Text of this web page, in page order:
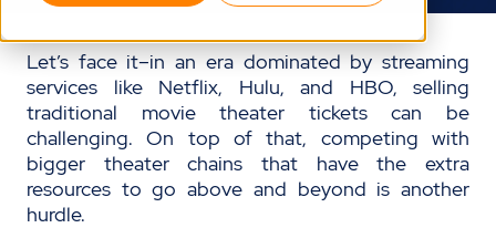
Let’s face it–in an era dominated by streaming
services like Netflix, Hulu, and HBO, selling
traditional movie theater tickets can be
challenging. On top of that, competing with
bigger theater chains that have the extra
resources to go above and beyond is another
hurdle.